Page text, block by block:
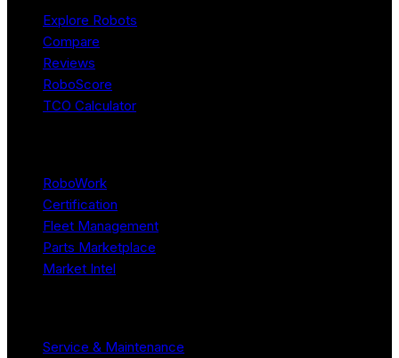
Explore Robots
Compare
Reviews
RoboScore
TCO Calculator
RoboWork
Certification
Fleet Management
Parts Marketplace
Market Intel
Service & Maintenance